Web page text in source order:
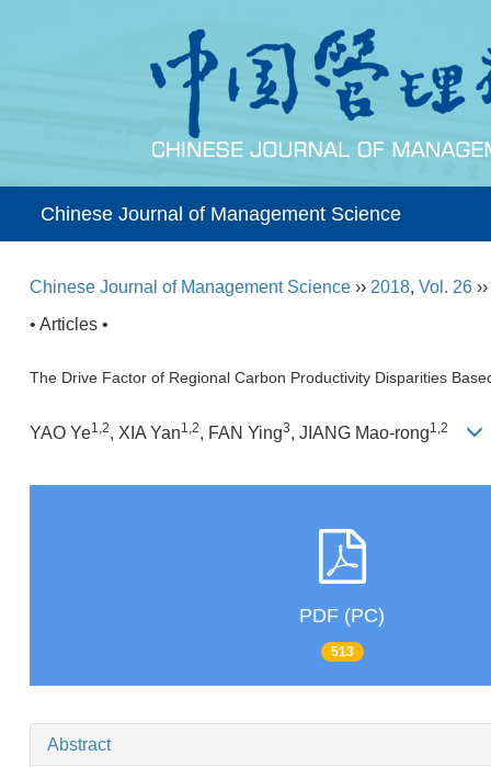
Chinese Journal of Management Science
Chinese Journal of Management Science ›› 2018, Vol. 26 ››
• Articles •
The Drive Factor of Regional Carbon Productivity Disparities
YAO Ye1,2, XIA Yan1,2, FAN Ying3, JIANG Mao-rong1,2
PDF (PC)
513
Abstract